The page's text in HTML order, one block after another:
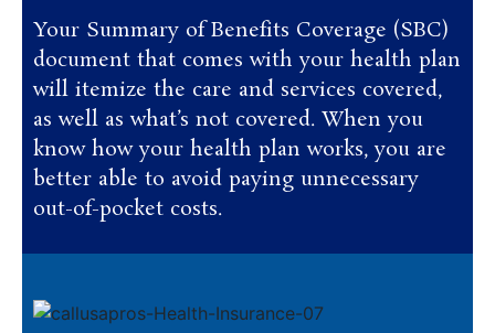
Your Summary of Benefits Coverage (SBC)
document that comes with your health plan
will itemize the care and services covered,
as well as what’s not covered. When you
know how your health plan works, you are
better able to avoid paying unnecessary
out-of-pocket costs.